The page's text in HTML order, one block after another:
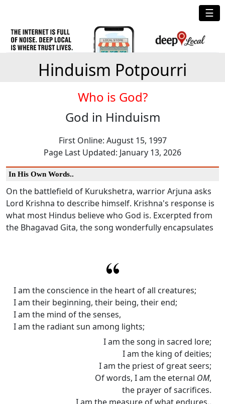
☰
Hinduism Potpourri
Who is God?
God in Hinduism
First Online: August 15, 1997
Page Last Updated: January 13, 2026
In His Own Words..
On the battlefield of Kurukshetra, warrior Arjuna asks
Lord Krishna to describe himself. Krishna's response is
what most Hindus believe who God is. Excerpted from
the Bhagavad Gita, the song wonderfully encapsulates
I am the conscience in the heart of all creatures;
I am their beginning, their being, their end;
I am the mind of the senses,
I am the radiant sun among lights;
I am the song in sacred lore;
I am the king of deities;
I am the priest of great seers;
Of words, I am the eternal OM,
the prayer of sacrifices.